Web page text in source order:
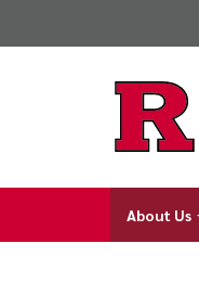
Main
About Us